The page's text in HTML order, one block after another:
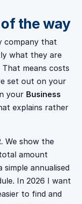
the way
company that
what they are
means costs
set out on your
your Business
explains rather
We show the
amount
annualised
In 2026 I want
to find and